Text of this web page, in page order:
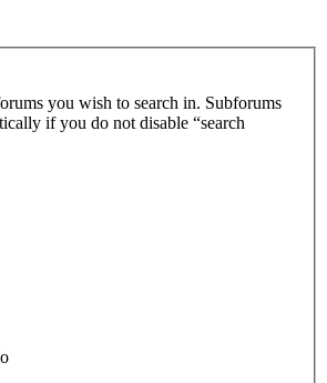
you wish to search in. Subforums
if you do not disable “search